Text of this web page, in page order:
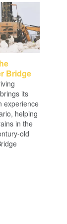
Bridge
its
experience
helping
in the
old